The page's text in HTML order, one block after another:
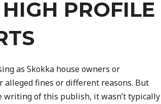
PROFILE
as Skokka house owners or
fines or different reasons. But
of this publish, it wasn’t typically